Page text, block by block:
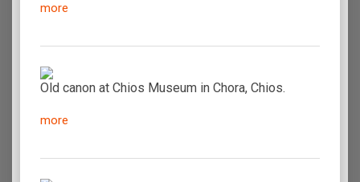
more
Old canon at Chios Museum in Chora, Chios.
more